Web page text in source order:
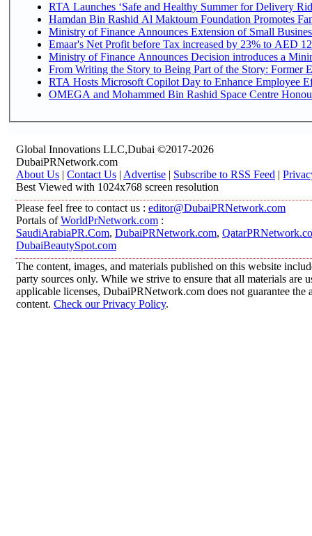
RTA Launches ‘Safe and Healthy Summer for Delivery
Hamdan Bin Rashid Al Maktoum Foundation Promotes
Ministry of Finance Announces Extension of Small
Emaar's Net Profit before Tax increased by 23% to AED
Ministry of Finance Announces Decision introduces a
From Writing the Story to Being Part of the Story: Former
RTA Hosts Microsoft Copilot Day to Enhance Employee
OMEGA and Mohammed Bin Rashid Space Centre
Global Innovations LLC,Dubai ©2017-2026
DubaiPRNetwork.com
About Us | Contact Us | Advertise | Subscribe to RSS Feed |
Best Viewed with 1024x768 screen resolution
Please feel free to contact us : editor@DubaiPRNetwork.com
Portals ofWorldPrNetwork.com :
SaudiArabiaPR.Com, DubaiPRNetwork.com,
DubaiBeautySpot.com
The content, images, and materials published on this website
party sources only. While we strive to ensure that all materials are
applicable licenses, DubaiPRNetwork.com does not guarantee
content. Check our Privacy Policy.